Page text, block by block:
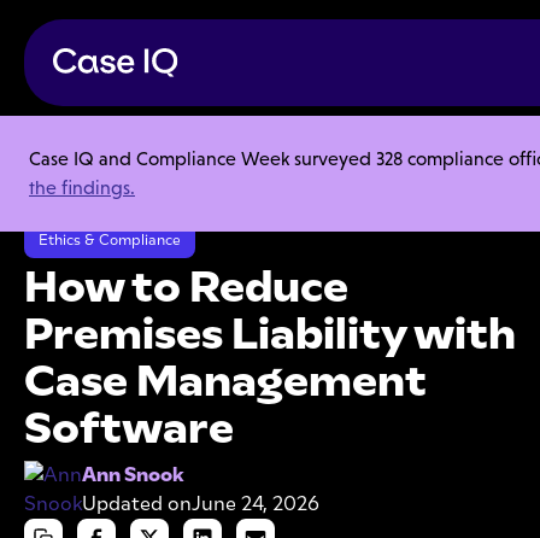
Case IQ and Compliance Week surveyed 328 compliance
the findings.
Resource Center
Articles
How to Reduce Premises Liability with Case Management Software
Ethics & Compliance
How to Reduce
Premises Liability with
Case Management
Software
Ann Snook
Updated onJune 24, 2026